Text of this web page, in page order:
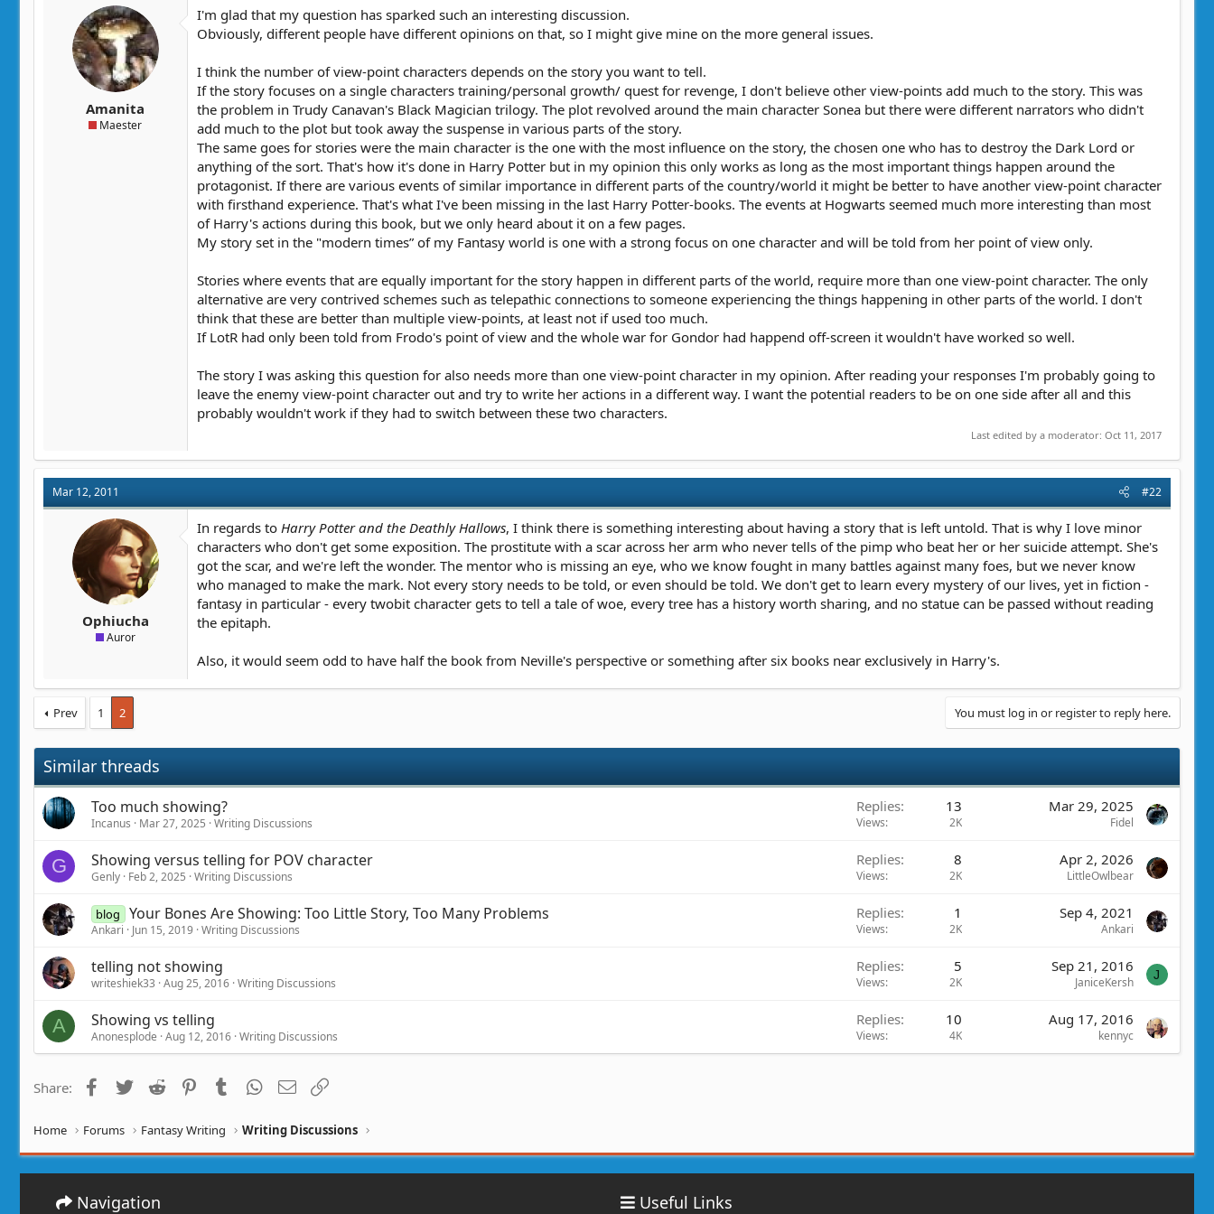
t
e
Amanita
Maester
I'm glad that my question has sparked such an interesting discussion.
Obviously, different people have different opinions on that, so I might give mine on the more general issues.
I think the number of view-point characters depends on the story you want to tell.
If the story focuses on a single characters training/personal growth/ quest for revenge, I don't believe other view-points add much to the story. This was
the problem in Trudy Canavan's Black Magician trilogy. The plot revolved around the main character Sonea but there were different narrators who didn't
add much to the plot but took away the suspense in various parts of the story.
The same goes for stories were the main character is the one with the most influence on the story, the chosen one who has to destroy the Dark Lord or
anything of the sort. That's how it's done in Harry Potter but in my opinion this only works as long as the most important things happen around the
protagonist. If there are various events of similar importance in different parts of the country/world it might be better to have another view-point character
with firsthand experience. That's what I've been missing in the last Harry Potter-books. The events at Hogwarts seemed much more interesting than most
of Harry's actions during this book, but we only heard about it on a few pages.
My story set in the "modern times” of my Fantasy world is one with a strong focus on one character and will be told from her point of view only.
Stories where events that are equally important for the story happen in different parts of the world, require more than one view-point character. The only
alternative are very contrived schemes such as telepathic connections to someone experiencing the things happening in other parts of the world. I don't
think that these are better than multiple view-points, at least not if used too much.
If LotR had only been told from Frodo's point of view and the whole war for Gondor had happend off-screen it wouldn't have worked so well.
The story I was asking this question for also needs more than one view-point character in my opinion. After reading your responses I'm probably going to
leave the enemy view-point character out and try to write her actions in a different way. I want the potential readers to be on one side after all and this
probably wouldn't work if they had to switch between these two characters.
Last edited by a moderator: Oct 11, 2017
Mar 12, 2011 #22
Ophiucha
Auror
In regards to Harry Potter and the Deathly Hallows, I think there is something interesting about having a story that is left untold. That is why I love minor
characters who don't get some exposition. The prostitute with a scar across her arm who never tells of the pimp who beat her or her suicide attempt. She's
got the scar, and we're left the wonder. The mentor who is missing an eye, who we know fought in many battles against many foes, but we never know
who managed to make the mark. Not every story needs to be told, or even should be told. We don't get to learn every mystery of our lives, yet in fiction -
fantasy in particular - every twobit character gets to tell a tale of woe, every tree has a history worth sharing, and no statue can be passed without reading
the epitaph.
Also, it would seem odd to have half the book from Neville's perspective or something after six books near exclusively in Harry's.
Prev 1 2 You must log in or register to reply here.
Similar threads
Too much showing?
Incanus Mar 27, 2025 Writing Discussions
Replies 13
Views 2K
Mar 29, 2025
Fidel
G Showing versus telling for POV character
Genly Feb 2, 2025 Writing Discussions
Replies 8
Views 2K
Apr 2, 2026
LittleOwlbear
blog Your Bones Are Showing: Too Little Story, Too Many Problems
Ankari Jun 15, 2019 Writing Discussions
Replies 1
Views 2K
Sep 4, 2021
Ankari
telling not showing
writeshiek33 Aug 25, 2016 Writing Discussions
Replies 5
Views 2K
Sep 21, 2016
JaniceKersh J
A Showing vs telling
Anonesplode Aug 12, 2016 Writing Discussions
Replies 10
Views 4K
Aug 17, 2016
kennyc
Share: Facebook
Twitter Reddit PinterestTumblr WhatsApp
Email
Home Forums Fantasy Writing Writing Discussions
Navigation Useful Links